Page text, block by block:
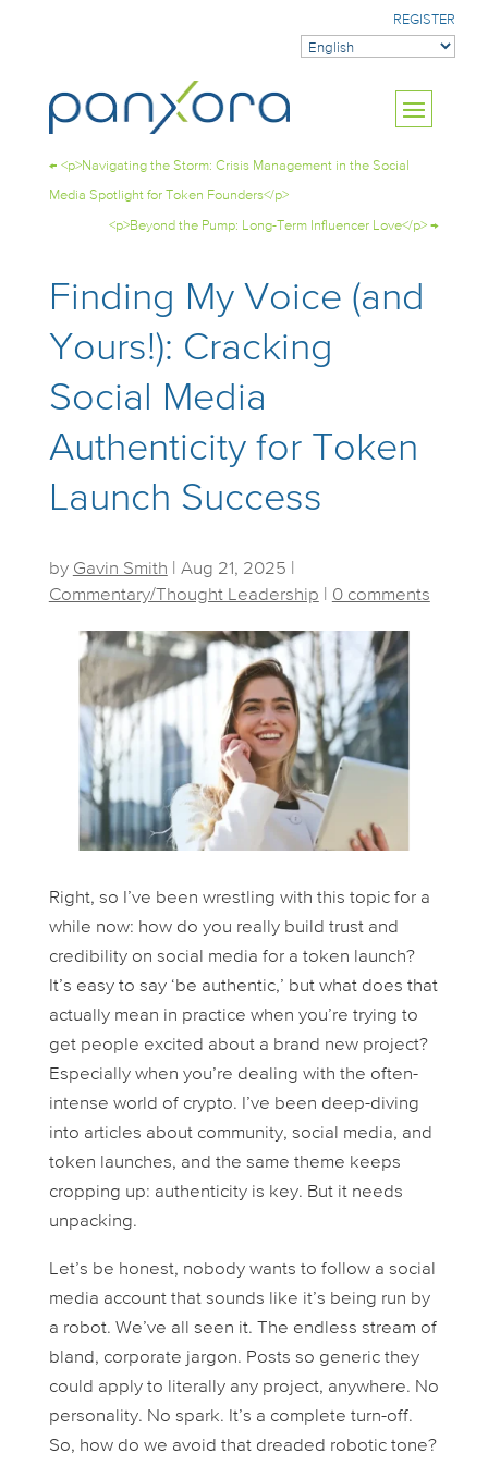
REGISTER
← <p>Navigating the Storm: Crisis Management in the Social
Media Spotlight for Token Founders</p>
<p>Beyond the Pump: Long-Term Influencer Love</p> →
Finding My Voice (and
Yours!): Cracking
Social Media
Authenticity for Token
Launch Success
by Gavin Smith Aug 21, 2025
Commentary/Thought Leadership
0 comments
Right, so I’ve been wrestling with this topic for a
while now: how do you reallybuild trust and
credibility on social media for a token launch?
It’s easy to say ‘be authentic,’ but what does that
actuallymean in practice when you’re trying to
get people excited about a brand new project?
Especially when you’re dealing with the often-
intense world of crypto. I’ve been deep-diving
into articles about community, social media, and
token launches, and the same theme keeps
cropping up: authenticity is key. But it needs
unpacking.
Let’s be honest, nobody wants to follow a social
media account that sounds like it’s being run by
a robot. We’ve all seen it. The endless stream of
bland, corporate jargon. Posts so generic they
could apply to literally any project, anywhere. No
personality. No spark. It’s a complete turn-off.
So, how do we avoid that dreaded robotic tone?